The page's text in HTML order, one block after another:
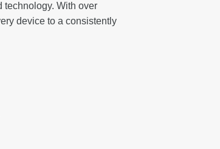
technology. With over
device to a consistently